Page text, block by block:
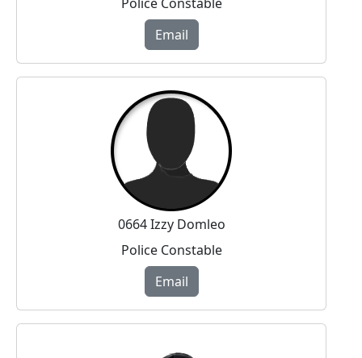
Email
0664 Izzy Domleo
Police Constable
Email